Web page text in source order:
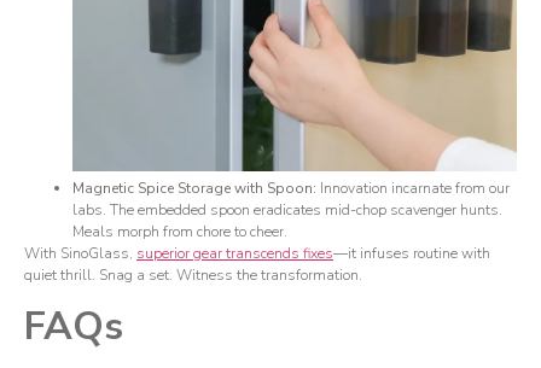
Magnetic Spice Storage with Spoon: Innovation incarnate from our
labs. The embedded spoon eradicates mid-chop scavenger hunts.
Meals morph from chore to cheer.
With SinoGlass, superior gear transcends fixes—it infuses routine with
quiet thrill. Snag a set. Witness the transformation.
FAQs